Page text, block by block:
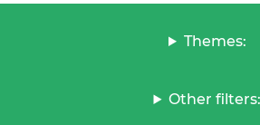
Themes:
Other filters: